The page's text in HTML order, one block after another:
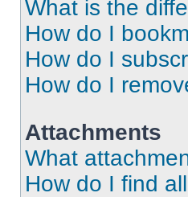
What is the
How do I
How do I
How do I
Attachments
What
How do I find